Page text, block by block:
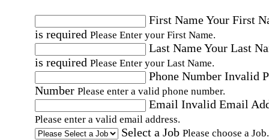
First NameYour First
is required Please Enter your First Name.
Last NameYour Last
is required Please Enter your Last Name.
Phone Number Invalid
Number Please enter a valid phone number.
Email Invalid Email
Please enter a valid email address.
Select a Job Please choose a Job.